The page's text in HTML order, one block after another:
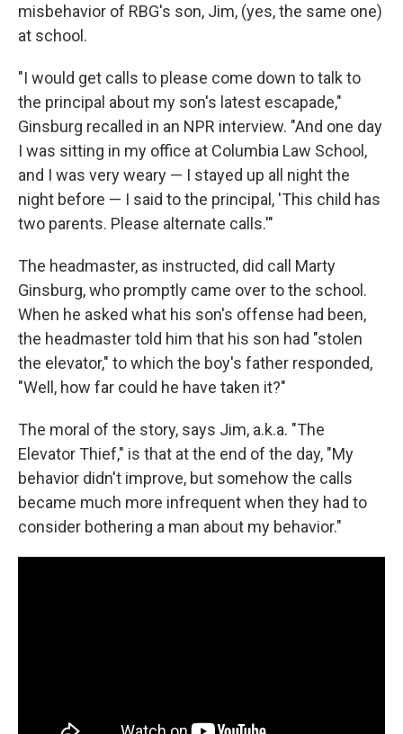
misbehavior of RBG's son, Jim, (yes, the same one)
at school.
"I would get calls to please come down to talk to
the principal about my son's latest escapade,"
Ginsburg recalled in an NPR interview. "And one day
I was sitting in my office at Columbia Law School,
and I was very weary — I stayed up all night the
night before — I said to the principal, 'This child has
two parents. Please alternate calls.'"
The headmaster, as instructed, did call Marty
Ginsburg, who promptly came over to the school.
When he asked what his son's offense had been,
the headmaster told him that his son had "stolen
the elevator," to which the boy's father responded,
"Well, how far could he have taken it?"
The moral of the story, says Jim, a.k.a. "The
Elevator Thief," is that at the end of the day, "My
behavior didn't improve, but somehow the calls
became much more infrequent when they had to
consider bothering a man about my behavior."